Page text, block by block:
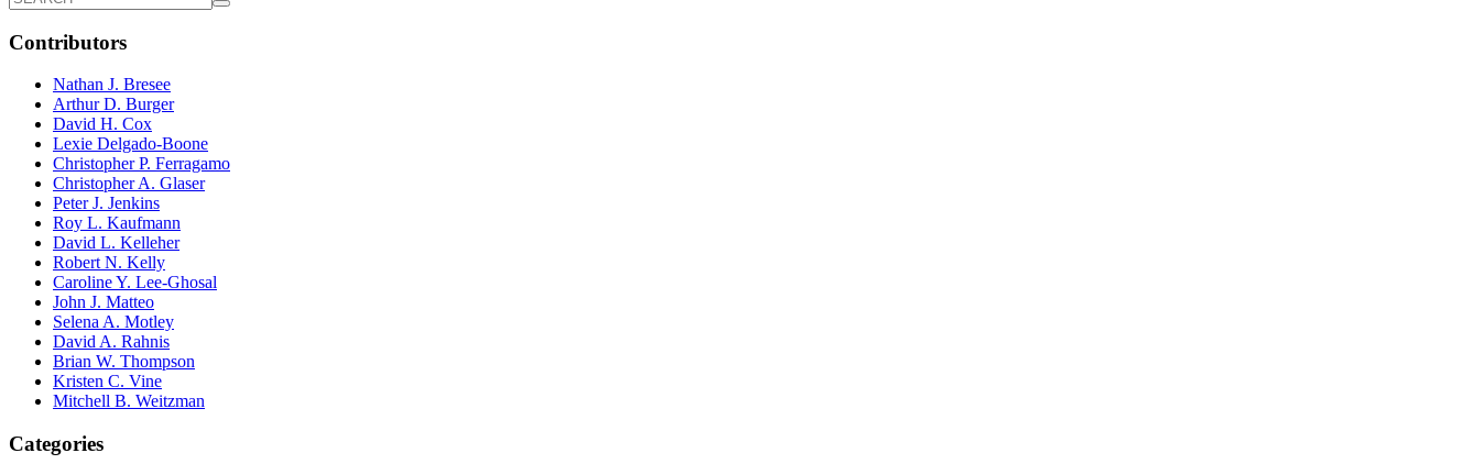
Contributors
Nathan J. Bresee
Arthur D. Burger
David H. Cox
Lexie Delgado-Boone
Christopher P. Ferragamo
Christopher A. Glaser
Peter J. Jenkins
Roy L. Kaufmann
David L. Kelleher
Robert N. Kelly
Caroline Y. Lee-Ghosal
John J. Matteo
Selena A. Motley
David A. Rahnis
Brian W. Thompson
Kristen C. Vine
Mitchell B. Weitzman
Categories